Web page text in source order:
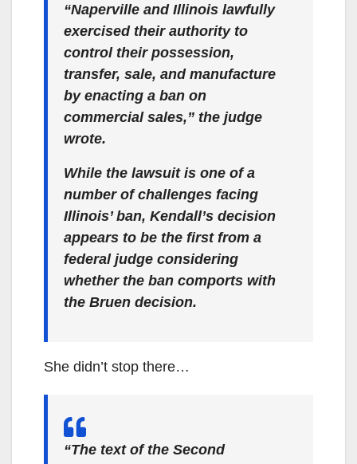
“Naperville and Illinois lawfully
exercised their authority to
control their possession,
transfer, sale, and manufacture
by enacting a ban on
commercial sales,” the judge
wrote.
While the lawsuit is one of a
number of challenges facing
Illinois’ ban, Kendall’s decision
appears to be the first from a
federal judge considering
whether the ban comports with
the Bruen decision.
She didn’t stop there…
“The text of the Second